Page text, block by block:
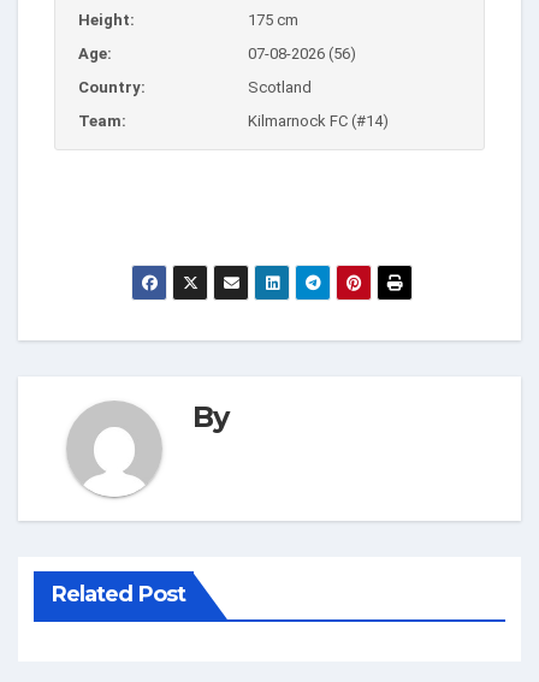
Height:
175 cm
Age:
07-08-2026 (56)
Country:
Scotland
Team:
Kilmarnock FC (#14)
By
Related Post